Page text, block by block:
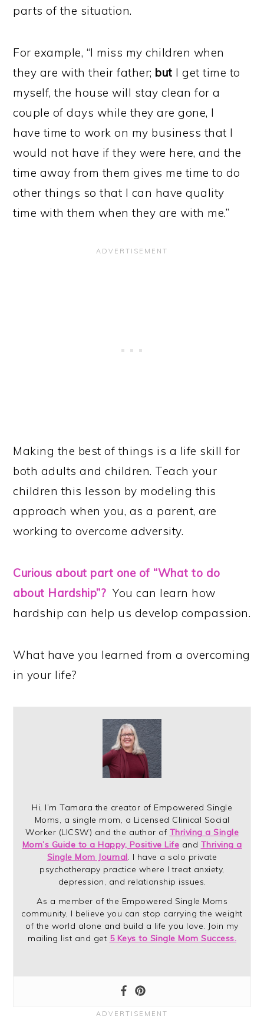
parts of the situation.
For example, “I miss my children when
they are with their father; but I get time to
myself, the house will stay clean for a
couple of days while they are gone, I
have time to work on my business that I
would not have if they were here, and the
time away from them gives me time to do
other things so that I can have quality
time with them when they are with me.”
Making the best of things is a life skill for
both adults and children. Teach your
children this lesson by modeling this
approach when you, as a parent, are
working to overcome adversity.
Curious about part one of “What to do
about Hardship”? You can learn how
hardship can help us develop compassion.
What have you learned from a overcoming
in your life?
Hi, I’m Tamara the creator of Empowered Single
Moms, a single mom, a Licensed Clinical Social
Worker (LICSW) and the author of Thriving a Single
Mom’s Guide to a Happy, Positive Life and Thriving a
Single Mom Journal. I have a solo private
psychotherapy practice where I treat anxiety,
depression, and relationship issues.
As a member of the Empowered Single Moms
community, I believe you can stop carrying the weight
of the world alone and build a life you love. Join my
mailing list and get 5 Keys to Single Mom Success.